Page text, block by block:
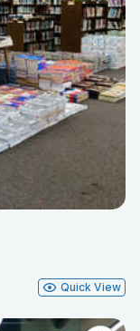
Quick View